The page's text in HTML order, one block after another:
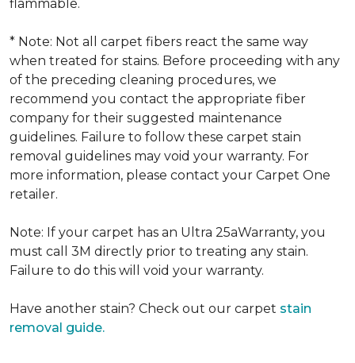
flammable.
* Note: Not all carpet fibers react the same way
when treated for stains. Before proceeding with any
of the preceding cleaning procedures, we
recommend you contact the appropriate fiber
company for their suggested maintenance
guidelines. Failure to follow these carpet stain
removal guidelines may void your warranty. For
more information, please contact your Carpet One
retailer.
Note: If your carpet has an Ultra 25aWarranty, you
must call 3M directly prior to treating any stain.
Failure to do this will void your warranty.
Have another stain? Check out our carpet stain
removal guide.